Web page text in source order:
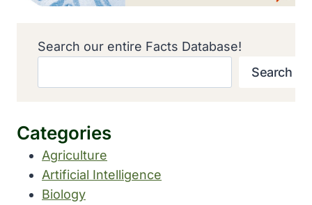
Search our entire Facts Database!
Search
Categories
Agriculture
Artificial Intelligence
Biology